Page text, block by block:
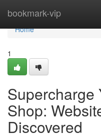
bookmark-vip
Home
Home
1
Supercharge
Shop:
Discovered